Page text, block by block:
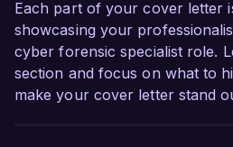
mission of providing top-tier
services. I look forward to
how my background in
proactive approach to
can benefit your team.
Each part of your cover letter
showcasing your
cyber forensic specialist role.
section and focus on what to
make your cover letter stand